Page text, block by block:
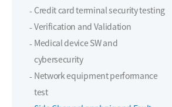
Credit card terminal security testing
Verification and Validation
Medical device SW and
cybersecurity
Network equipment performance
test